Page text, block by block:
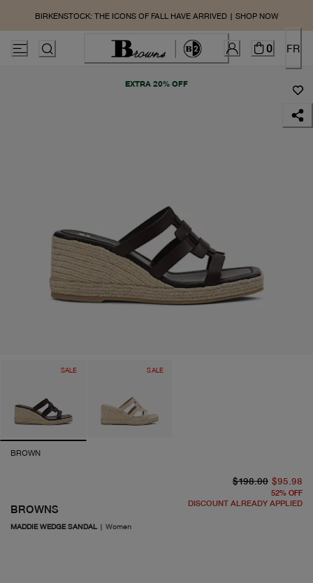
BIRKENSTOCK: THE ICONS OF FALL HAVE ARRIVED | SHOP NOW
0 FR
EXTRA 20% OFF
SALE SALE
BROWN
BROWNS
MADDIE WEDGE SANDAL | Women
$198.00 $95.98
52% OFF
DISCOUNT ALREADY APPLIED